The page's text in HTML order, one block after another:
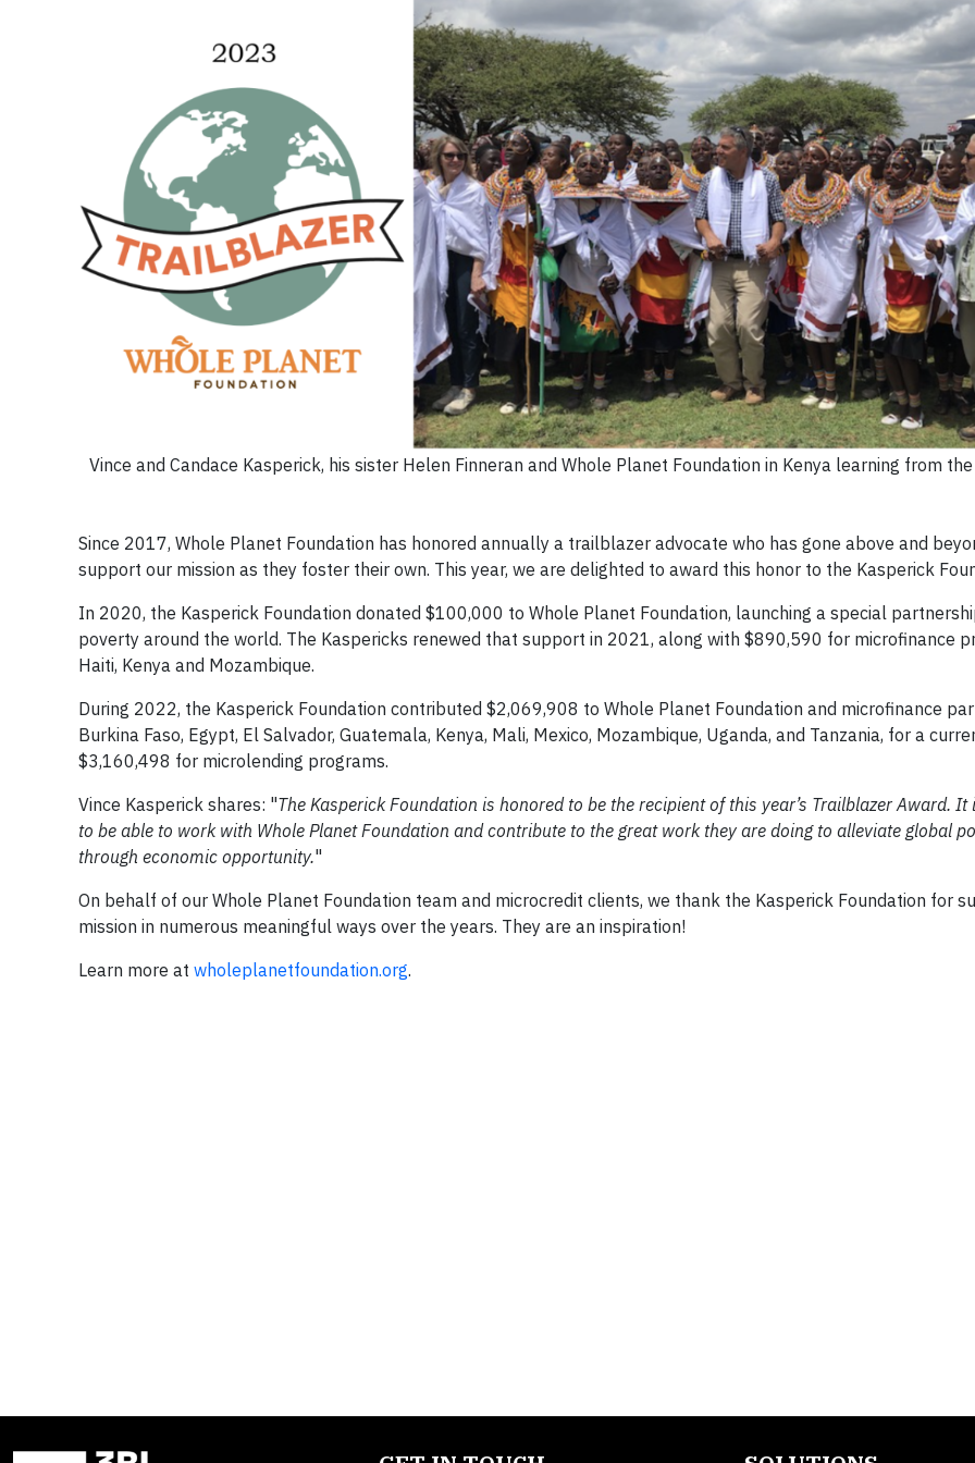
Vince and Candace Kasperick, his sister Helen Finneran and Whole Planet Foundation in Kenya learning from
Since 2017, Whole Planet Foundation has honored annually a trailblazer advocate who has gone above and
support our mission as they foster their own. This year, we are delighted to award this honor to the Kasperick
In 2020, the Kasperick Foundation donated $100,000 to Whole Planet Foundation, launching a special
poverty around the world. The Kaspericks renewed that support in 2021, along with $890,590 for microfinance
Haiti, Kenya and Mozambique.
During 2022, the Kasperick Foundation contributed $2,069,908 to Whole Planet Foundation and microfinance
Burkina Faso, Egypt, El Salvador, Guatemala, Kenya, Mali, Mexico, Mozambique, Uganda, and Tanzania, for a
$3,160,498 for microlending programs.
Vince Kasperick shares: "The Kasperick Foundation is honored to be the recipient of this year’s Trailblazer Award. It
to be able to work with Whole Planet Foundation and contribute to the great work they are doing to alleviate global
through economic opportunity."
On behalf of our Whole Planet Foundation team and microcredit clients, we thank the Kasperick Foundation for
mission in numerous meaningful ways over the years. They are an inspiration!
Learn more at wholeplanetfoundation.org.